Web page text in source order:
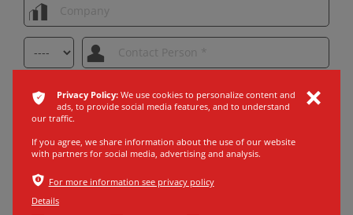
ı
ͳ Privacy Policy: We use cookies to personalize content and
ads, to provide social media features, and to understand
our traffic.
If you agree, we share information about the use of our website
with partners for social media, advertising and analysis.
ѣ For more information see privacy policy
Details